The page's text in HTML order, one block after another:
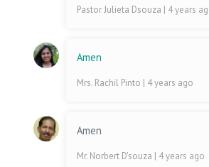
Pastor Julieta Dsouza | 4 years
Amen
Mrs. Rachil Pinto | 4 years ago
Amen
Mr. Norbert D'souza | 4 years ago